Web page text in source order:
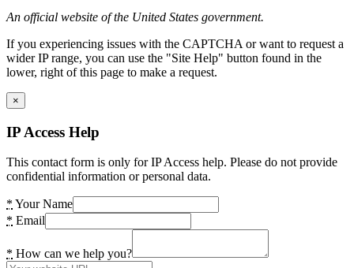
An official website of the United States government.
If you experiencing issues with the CAPTCHA or want to request a
wider IP range, you can use the "Site Help" button found in the
lower, right of this page to make a request.
×
IP Access Help
This contact form is only for IP Access help. Please do not provide
confidential information or personal data.
* Your Name
* Email
* How can we help you?